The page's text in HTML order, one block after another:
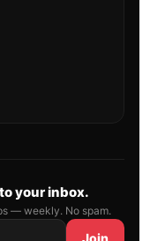
your inbox.
— weekly. No spam.
Join